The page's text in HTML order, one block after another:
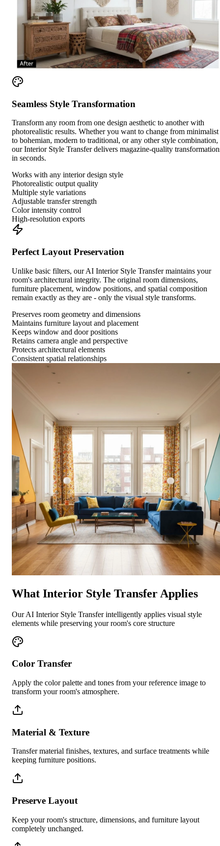
Seamless Style Transformation
Transform any room from one design aesthetic to another with
photorealistic results. Whether you want to change from minimalist
to bohemian, modern to traditional, or any other style combination,
our Interior Style Transfer delivers magazine-quality
in seconds.
Works with any interior design style
Photorealistic output quality
Multiple style variations
Adjustable transfer strength
Color intensity control
High-resolution exports
Perfect Layout Preservation
Unlike basic filters, our AI Interior Style Transfer maintains your
room's architectural integrity. The original room dimensions,
furniture placement, window positions, and spatial composition
remain exactly as they are - only the visual style transforms.
Preserves room geometry and dimensions
Maintains furniture layout and placement
Keeps window and door positions
Retains camera angle and perspective
Protects architectural elements
Consistent spatial relationships
What Interior Style Transfer Applies
Our AI Interior Style Transfer intelligently applies visual style
elements while preserving your room's core structure
Color Transfer
Apply the color palette and tones from your reference image to
transform your room's atmosphere.
Material & Texture
Transfer material finishes, textures, and surface treatments while
keeping furniture positions.
Preserve Layout
Keep your room's structure, dimensions, and furniture layout
completely unchanged.